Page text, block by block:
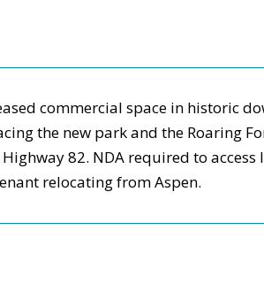
commercial space in historic
the new park and the Roaring
82. NDA required to access
relocating from Aspen.